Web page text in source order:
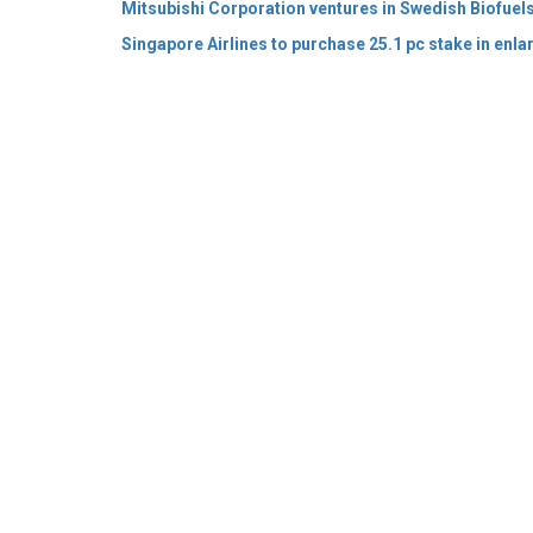
© 2026 CEO Insights Asia All Rights Reserved.